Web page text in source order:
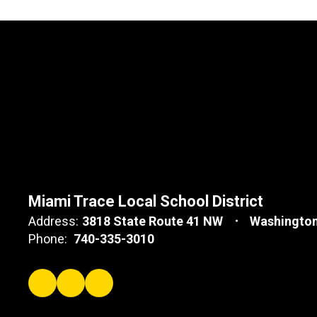
Miami Trace Local School District
Address: 3818 State Route 41 NW
Phone: 740-335-3010